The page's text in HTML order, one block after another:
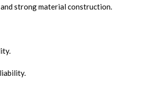
strong material construction.